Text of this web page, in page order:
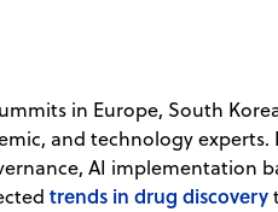
in Europe, South
and technology experts.
AI implementation
trends in drug discovery